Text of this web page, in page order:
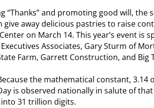
“Thanks” and promoting good will, the
give away delicious pastries to raise
on March 14. This year’s event is
Associates, Gary Sturm of
Farm, Garrett Construction, and Big
the mathematical constant, 3.14
is observed nationally in salute of
31 trillion digits.